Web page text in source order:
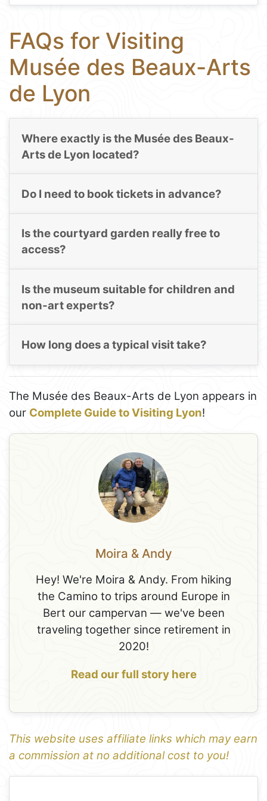
FAQs for Visiting
Musée des Beaux-Arts
de Lyon
Where exactly is the Musée des Beaux-
Arts de Lyon located?
Do I need to book tickets in advance?
Is the courtyard garden really free to
access?
Is the museum suitable for children and
non-art experts?
How long does a typical visit take?
The Musée des Beaux-Arts de Lyon appears in
our Complete Guide to Visiting Lyon!
Moira & Andy
Hey! We're Moira & Andy. From hiking
the Camino to trips around Europe in
Bert our campervan — we've been
traveling together since retirement in
2020!
Read our full story here
This website uses affiliate links which may earn
a commission at no additional cost to you!
1